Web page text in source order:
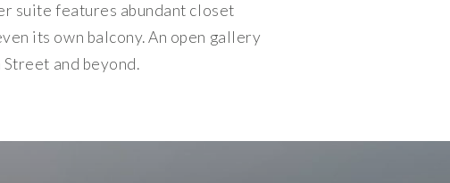
suite features abundant closet
its own balcony. An open gallery
and beyond.